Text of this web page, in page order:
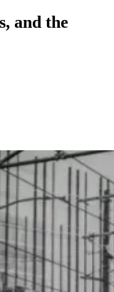
and the